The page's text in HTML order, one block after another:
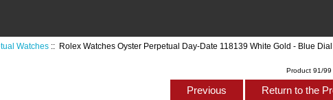
Watches :: Rolex Watches Oyster Perpetual Day-Date 118139 White Gold - Blue
Product 91/99
Previous Return to the